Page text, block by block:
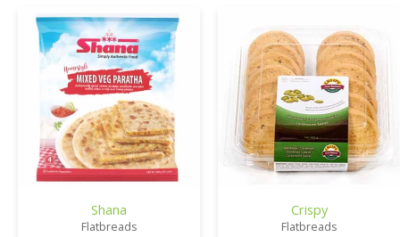
Shana
Flatbreads
Crispy
Flatbreads